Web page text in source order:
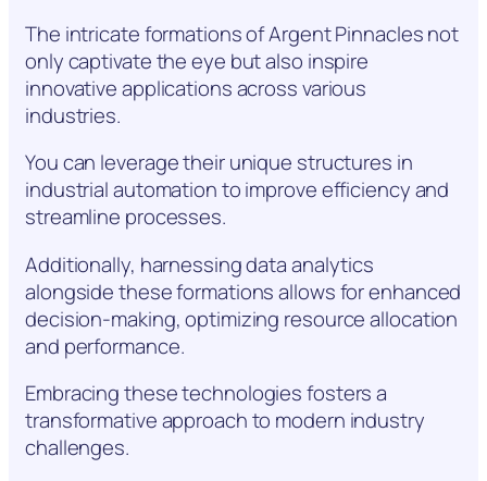
The intricate formations of Argent Pinnacles not
only captivate the eye but also inspire
innovative applications across various
industries.
You can leverage their unique structures in
industrial automation to improve efficiency and
streamline processes.
Additionally, harnessing data analytics
alongside these formations allows for enhanced
decision-making, optimizing resource allocation
and performance.
Embracing these technologies fosters a
transformative approach to modern industry
challenges.